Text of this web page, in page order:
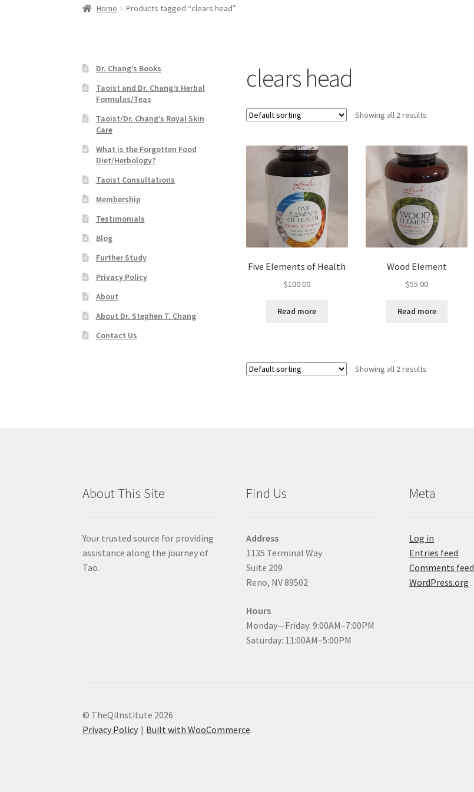
Home Products tagged “clears head”
clears head
Showing all 2 results
Five Elements of Health
$100.00
Read more
Wood Element
$55.00
Read more
Showing all 2 results
Dr. Chang’s Books
Taoist and Dr. Chang’s Herbal
Formulas/Teas
Taoist/Dr. Chang’s Royal Skin
Care
What is the Forgotten Food
Diet/Herbology?
Taoist Consultations
Membership
Testimonials
Blog
Further Study
Privacy Policy
About
About Dr. Stephen T. Chang
Contact Us
About This Site
Your trusted source for providing
assistance along the journey of
Tao.
Find Us
Address
1135 Terminal Way
Suite 209
Reno, NV 89502
Hours
Monday—Friday: 9:00AM–7:00PM
Saturday: 11:00AM–5:00PM
Meta
Log in
Entries feed
Comments feed
WordPress.org
© TheQiInstitute 2026
Privacy Policy
Built with WooCommerce.